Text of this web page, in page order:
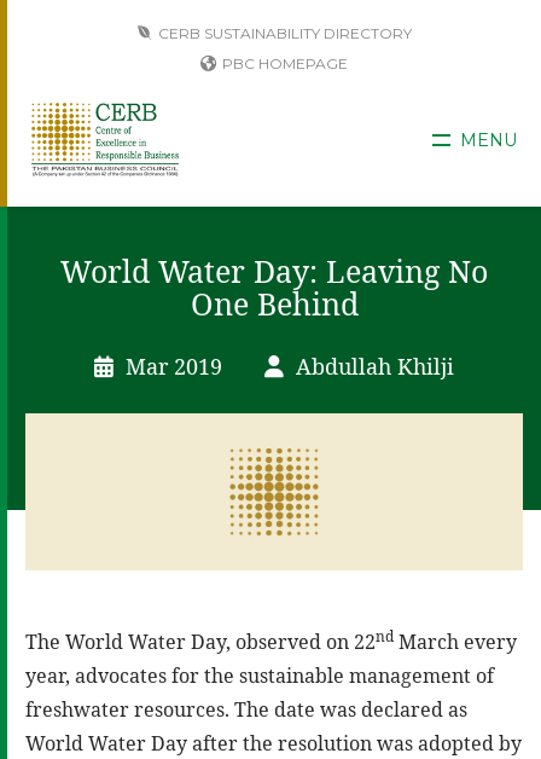
CERB SUSTAINABILITY DIRECTORY
PBC HOMEPAGE
MENU
World Water Day: Leaving No
One Behind
Mar 2019 Abdullah Khilji
The World Water Day, observed on 22ndMarch every
year, advocates for the sustainable management of
freshwater resources. The date was declared as
World Water Day after the resolution was adopted by